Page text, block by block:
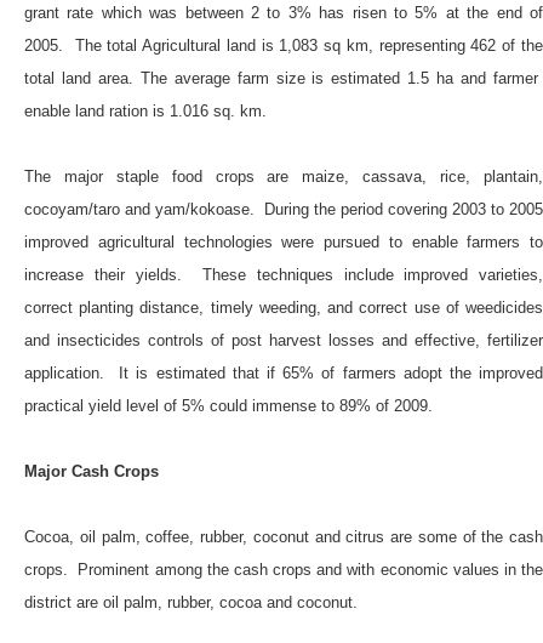
grant rate which was between 2 to 3% has risen to 5% at the end of
2005. The total Agricultural land is 1,083 sq km, representing 462 of the
total land area. The average farm size is estimated 1.5 ha and farmer
enable land ration is 1.016 sq. km.
The major staple food crops are maize, cassava, rice, plantain,
cocoyam/taro and yam/kokoase. During the period covering 2003 to 2005
improved agricultural technologies were pursued to enable farmers to
increase their yields. These techniques include improved varieties,
correct planting distance, timely weeding, and correct use of weedicides
and insecticides controls of post harvest losses and effective, fertilizer
application. It is estimated that if 65% of farmers adopt the improved
practical yield level of 5% could immense to 89% of 2009.
Major Cash Crops
Cocoa, oil palm, coffee, rubber, coconut and citrus are some of the cash
crops. Prominent among the cash crops and with economic values in the
district are oil palm, rubber, cocoa and coconut.